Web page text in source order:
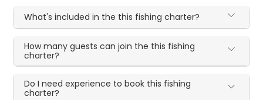
What's included in the this fishing charter?
How many guests can join the this fishing
charter?
Do I need experience to book this fishing
charter?